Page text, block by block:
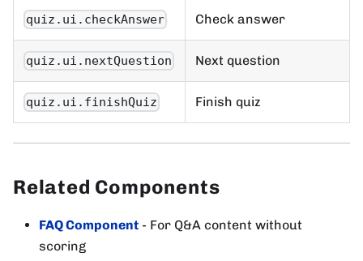
quiz.ui.checkAnswer Check answer
quiz.ui.nextQuestion Next question
quiz.ui.finishQuiz Finish quiz
Related Components
FAQ Component - For Q&A content without
scoring